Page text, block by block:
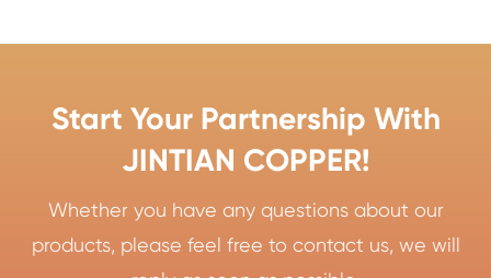
Start Your Partnership With
JINTIAN COPPER!
Whether you have any questions about our
products, please feel free to contact us, we will